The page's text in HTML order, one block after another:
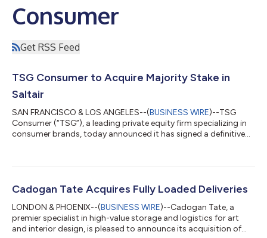
Consumer
Get RSS Feed
TSG Consumer to Acquire Majority Stake in
Saltair
SAN FRANCISCO & LOS ANGELES--(BUSINESS WIRE)--TSG
Consumer (“TSG”), a leading private equity firm specializing in
consumer brands, today announced it has signed a definitive
Iskra Lawrence. Following the close of the transaction, Iskra will
focus on the brand’s community and consumer connection.
Founded in 2022, Salta...
Cadogan Tate Acquires Fully Loaded Deliveries
LONDON & PHOENIX--(BUSINESS WIRE)--Cadogan Tate, a
premier specialist in high-value storage and logistics for art
and interior design, is pleased to announce its acquisition of